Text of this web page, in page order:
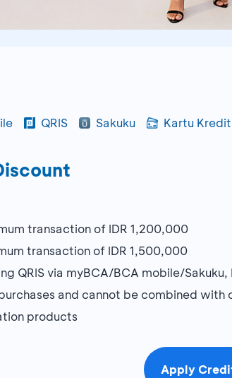
QRIS Sakuku Kartu
transaction of IDR 1,200,000
transaction of IDR 1,500,000
QRIS via myBCA/BCA mobile/
and cannot be combined with
products
Apply